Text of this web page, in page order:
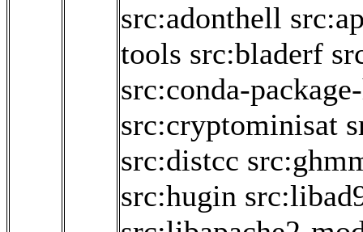
src:adonthell
tools src:bladerf
src:conda-
src:cryptominisat
src:distcc
src:hugin